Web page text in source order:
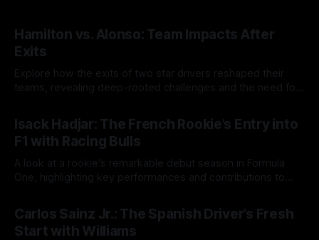
Hamilton vs. Alonso: Team Impacts After
Exits
Explore how the exits of two star drivers reshaped their
teams, revealing deep-rooted challenges and the need for
Isack Hadjar: The French Rookie’s Entry into
F1 with Racing Bulls
A look at a rookie's remarkable debut season in Formula
One, highlighting key performances and contributions to
Carlos Sainz Jr.: The Spanish Driver’s Fresh
Start with Williams